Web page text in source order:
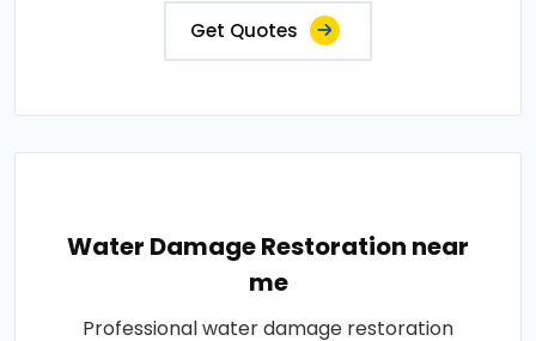
Get Quotes
Water Damage Restoration near
me
Professional water damage restoration